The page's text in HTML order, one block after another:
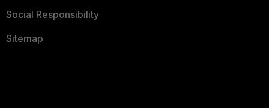
Social Responsibility
Sitemap